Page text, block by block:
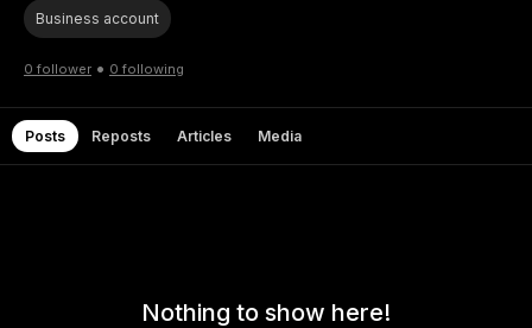
Business account
0 follower • 0 following
Posts Reposts Articles Media
Nothing to show here!